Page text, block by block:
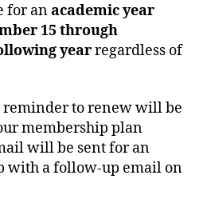
for anacademic year
15 through
yearregardless of
reminder to renew will be
membership plan
will be sent for an
with a follow-up email on